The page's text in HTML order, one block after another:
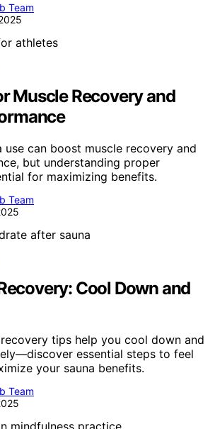
Team
Muscle Recovery and
use can boost muscle recovery and
but understanding proper
for maximizing benefits.
Team
Cool Down and
tips help you cool down and
essential steps to feel
your sauna benefits.
Team